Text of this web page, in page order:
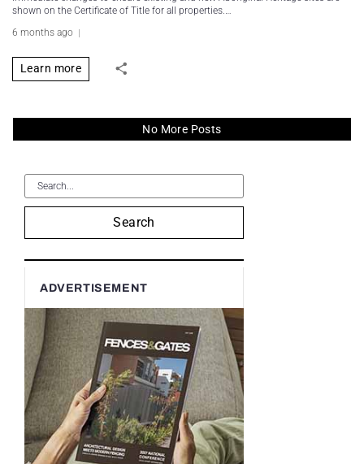
shown on the Certificate of Title for all properties.…
6 months ago
Learn more
No More Posts
Search
ADVERTISEMENT